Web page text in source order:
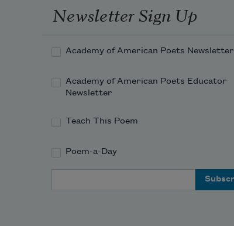
Newsletter Sign Up
Academy of American Poets Newsletter
Academy of American Poets Educator
Newsletter
Teach This Poem
Poem-a-Day